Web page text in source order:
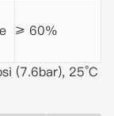
≥ 60%
(7.6bar), 25°C